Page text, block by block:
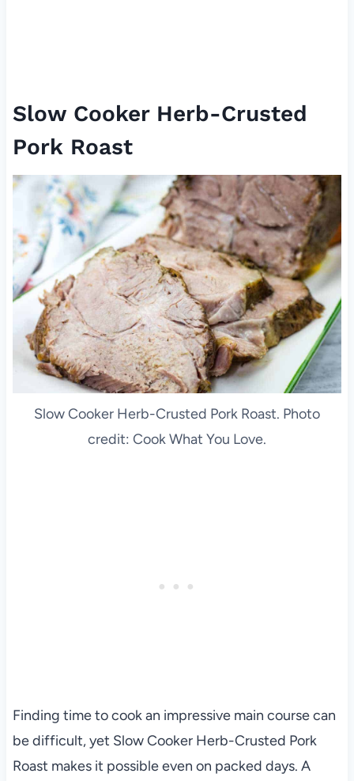
Slow Cooker Herb-Crusted
Pork Roast
Slow Cooker Herb-Crusted Pork Roast. Photo
credit: Cook What You Love.
Finding time to cook an impressive main course can
be difficult, yet Slow Cooker Herb-Crusted Pork
Roast makes it possible even on packed days. A